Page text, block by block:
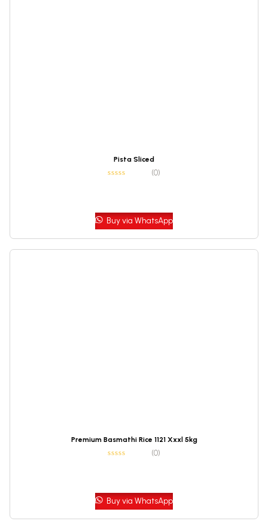
Pista Sliced
(0)
Buy via WhatsApp
Premium Basmathi Rice 1121 Xxxl 5kg
(0)
Buy via WhatsApp